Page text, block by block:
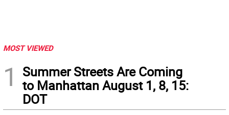
MOST VIEWED
1
Summer Streets Are Coming
to Manhattan August 1, 8, 15:
DOT